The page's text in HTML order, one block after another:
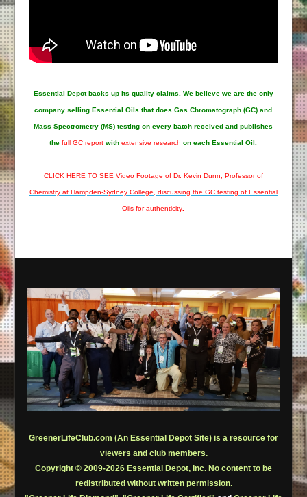
Essential Depotbacks up its quality claims. We believe we are the only
company selling Essential Oils that does Gas Chromatograph (GC) and
Mass Spectrometry (MS) testing on every batch received and publishes
the full GC report withextensive research on each Essential Oil.
CLICK HERE TO SEE Video Footage of Dr. Kevin Dunn, Professor of
Chemistry at Hampden-Sydney College, discussing the GC testing of Essential
Oils for authenticity
GreenerLifeClub.com (An Essential Depot Site) is a resource for
viewers and club members.
Copyright © 2009-2026 Essential Depot, Inc. No content to be
redistributed without written permission.